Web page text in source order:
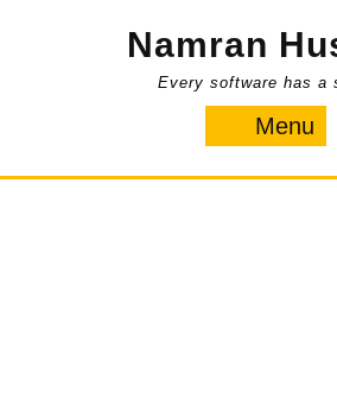
Namran
Every software has a
Menu